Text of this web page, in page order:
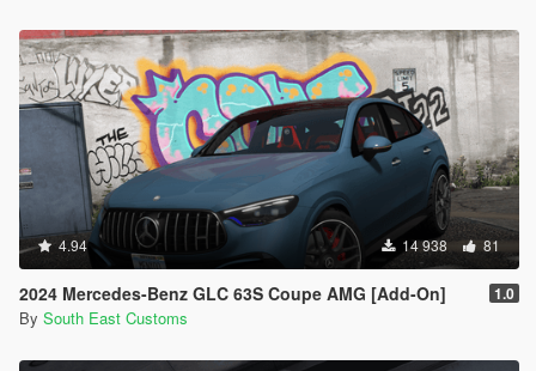
4.94 14 938 81
2024 Mercedes-Benz GLC 63S Coupe AMG [Add-On] 1.0
By South East Customs